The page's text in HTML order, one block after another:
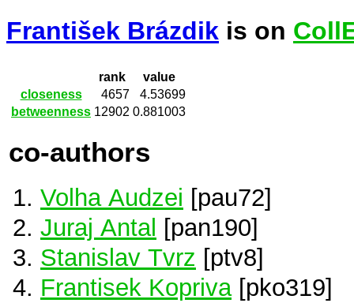
František Brázdik is on
rank
value
closeness
4657
4.53699
betweenness 12902 0.881003
co-authors
Volha Audzei [pau72]
Juraj Antal [pan190]
Stanislav Tvrz [ptv8]
Frantisek Kopriva[pko319]